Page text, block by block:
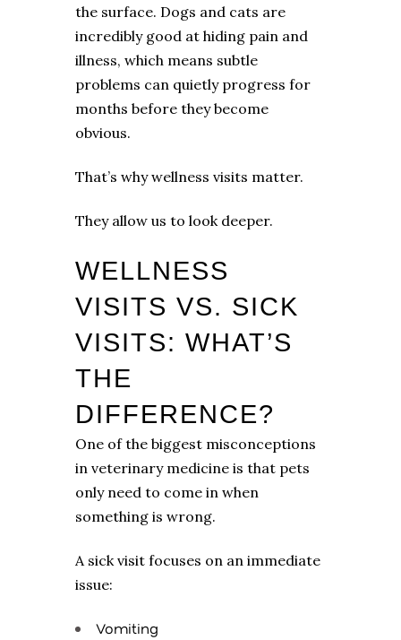
the surface. Dogs and cats are
incredibly good at hiding pain and
illness, which means subtle
problems can quietly progress for
months before they become
obvious.
That’s why wellness visits matter.
They allow us to look deeper.
WELLNESS
VISITS VS. SICK
VISITS: WHAT’S
THE
DIFFERENCE?
One of the biggest misconceptions
in veterinary medicine is that pets
only need to come in when
something is wrong.
A sick visit focuses on an immediate
issue:
Vomiting